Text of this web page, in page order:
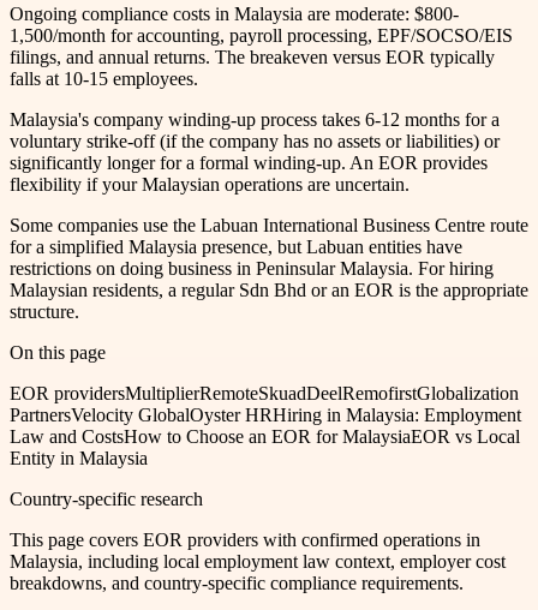
Ongoing compliance costs in Malaysia are moderate: $800-
1,500/month for accounting, payroll processing, EPF/SOCSO/EIS
filings, and annual returns. The breakeven versus EOR typically
falls at 10-15 employees.
Malaysia's company winding-up process takes 6-12 months for a
voluntary strike-off (if the company has no assets or liabilities) or
significantly longer for a formal winding-up. An EOR provides
flexibility if your Malaysian operations are uncertain.
Some companies use the Labuan International Business Centre route
for a simplified Malaysia presence, but Labuan entities have
restrictions on doing business in Peninsular Malaysia. For hiring
Malaysian residents, a regular Sdn Bhd or an EOR is the appropriate
structure.
On this page
EOR providersMultiplierRemoteSkuadDeelRemofirstGlobalization
PartnersVelocity GlobalOyster HRHiring in Malaysia: Employment
Law and CostsHow to Choose an EOR for MalaysiaEOR vs Local
Entity in Malaysia
Country-specific research
This page covers EOR providers with confirmed operations in
Malaysia, including local employment law context, employer cost
breakdowns, and country-specific compliance requirements.